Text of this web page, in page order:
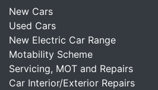
New Cars
Used Cars
New Electric Car Range
Motability Scheme
Servicing, MOT and Repairs
Car Interior/Exterior Repairs